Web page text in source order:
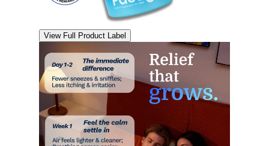
View Full Product Label